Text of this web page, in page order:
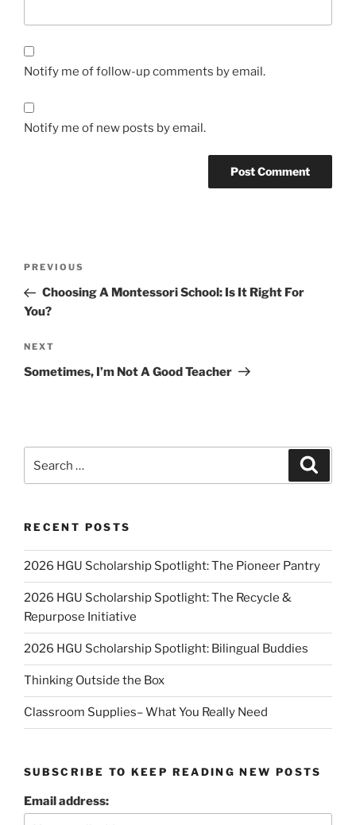
Notify me of follow-up comments by email.
Notify me of new posts by email.
Previous
Post
PREVIOUS
Choosing A Montessori School: Is It Right For
You?
Next
Post
NEXT
Sometimes, I’m Not A Good Teacher
for:
RECENT POSTS
2026 HGU Scholarship Spotlight: The Pioneer Pantry
2026 HGU Scholarship Spotlight: The Recycle &
Repurpose Initiative
2026 HGU Scholarship Spotlight: Bilingual Buddies
Thinking Outside the Box
Classroom Supplies– What You Really Need
SUBSCRIBE TO KEEP READING NEW POSTS
Email address: